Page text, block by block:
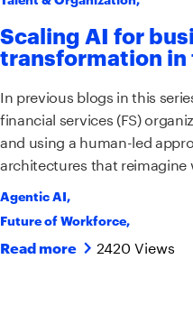
Scaling AI for
transformation
In previous blogs in this
financial services (FS)
and using a human-led
architectures that reimagine
Agentic AI,
Future of Workforce,
Read more 2420 Views